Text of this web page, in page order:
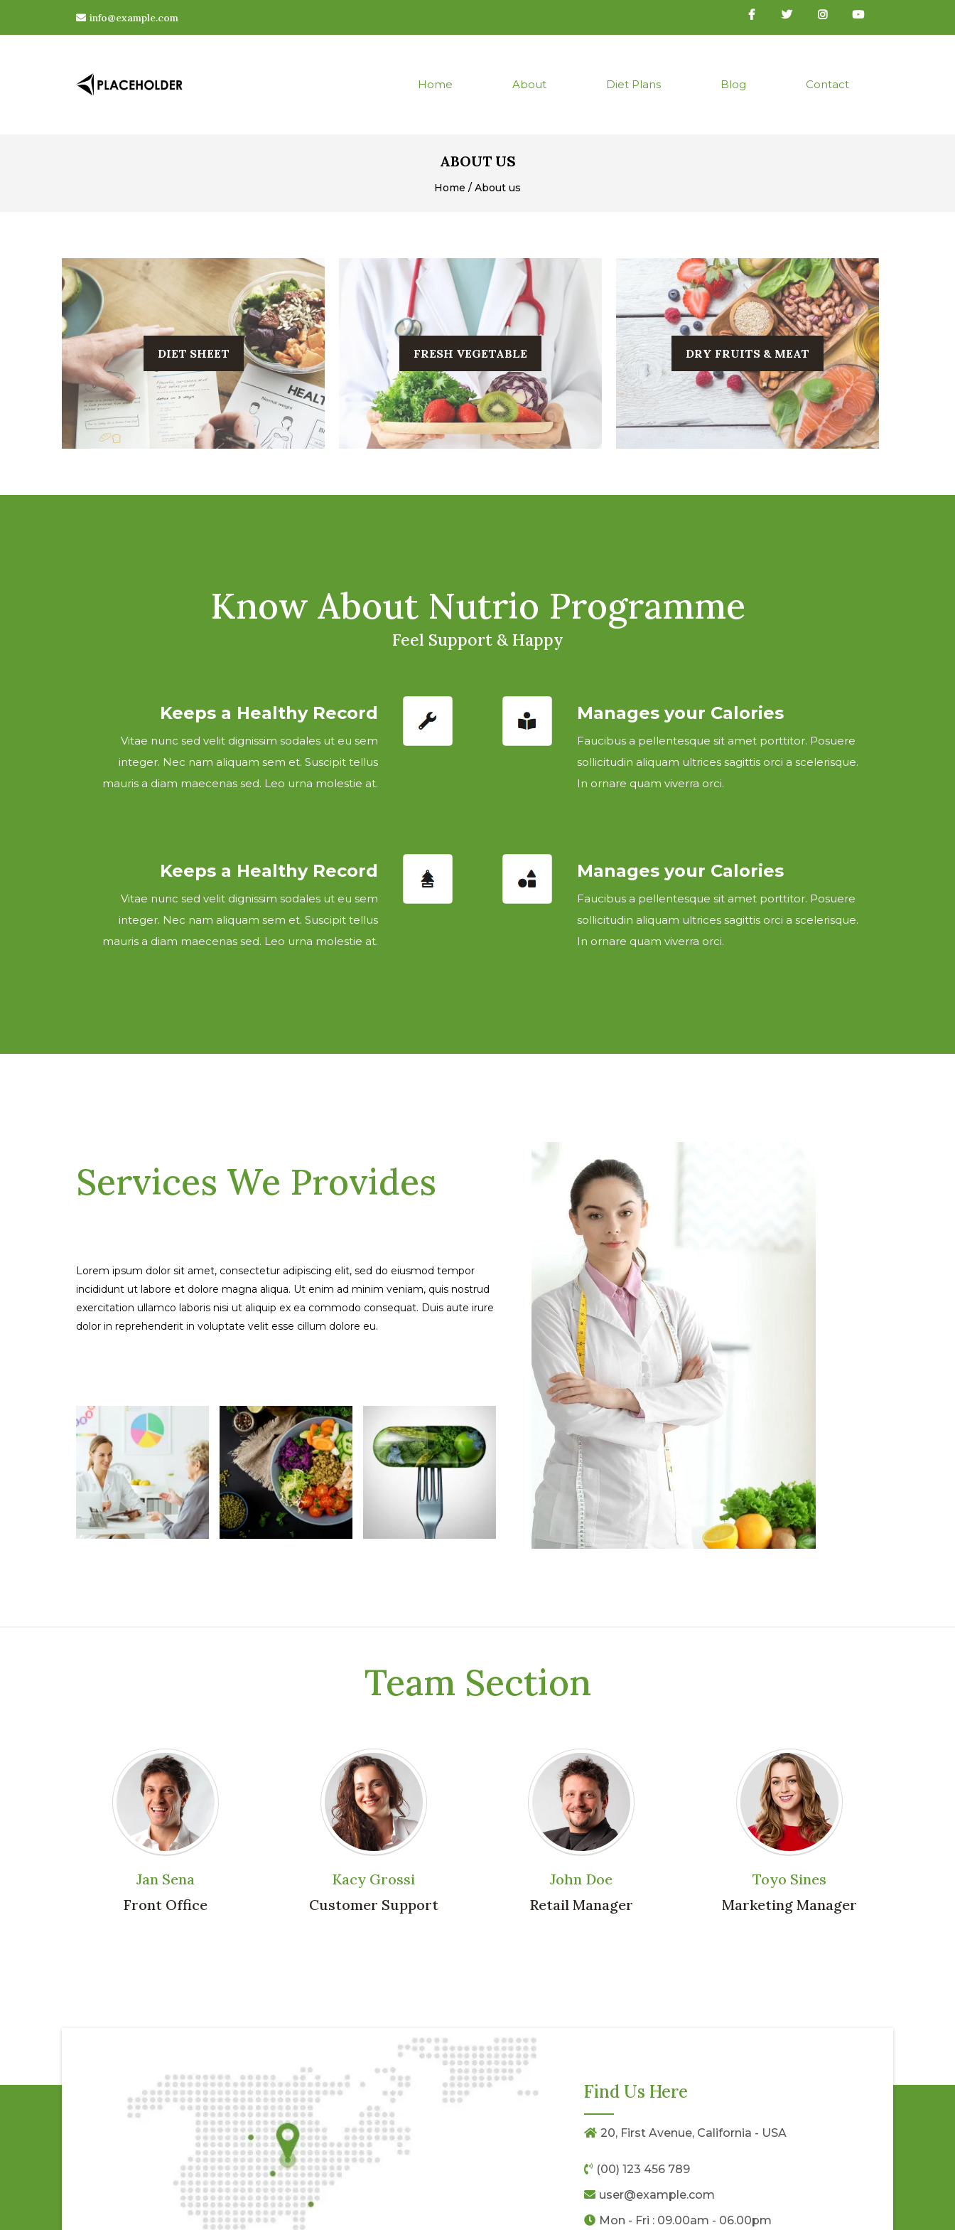
info@example.com
Home About Diet Plans Blog Contact
ABOUT US
Home / About us
DIET SHEET FRESH VEGETABLE DRY FRUITS & MEAT
Know About Nutrio Programme
Feel Support & Happy
Keeps a Healthy Record
Vitae nunc sed velit dignissim sodales ut eu sem
integer. Nec nam aliquam sem et. Suscipit tellus
mauris a diam maecenas sed. Leo urna molestie at.
Manages your Calories
Faucibus a pellentesque sit amet porttitor. Posuere
sollicitudin aliquam ultrices sagittis orci a scelerisque.
In ornare quam viverra orci.
Keeps a Healthy Record
Vitae nunc sed velit dignissim sodales ut eu sem
integer. Nec nam aliquam sem et. Suscipit tellus
mauris a diam maecenas sed. Leo urna molestie at.
Manages your Calories
Faucibus a pellentesque sit amet porttitor. Posuere
sollicitudin aliquam ultrices sagittis orci a scelerisque.
In ornare quam viverra orci.
Services We Provides
Lorem ipsum dolor sit amet, consectetur adipiscing elit, sed do eiusmod tempor
incididunt ut labore et dolore magna aliqua. Ut enim ad minim veniam, quis nostrud
exercitation ullamco laboris nisi ut aliquip ex ea commodo consequat. Duis aute irure
dolor in reprehenderit in voluptate velit esse cillum dolore eu.
Team Section
Jan Sena
Front Office
Kacy Grossi
Customer Support
John Doe
Retail Manager
Toyo Sines
Marketing Manager
Find Us Here
20, First Avenue, California - USA
(00) 123 456 789
user@example.com
Mon - Fri : 09.00am - 06.00pm